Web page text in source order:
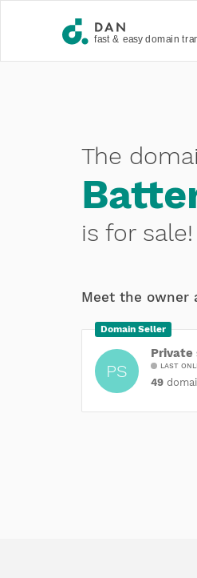
The
is for sale!
Meet the owner
Domain Seller
PS
Private
LAST
49